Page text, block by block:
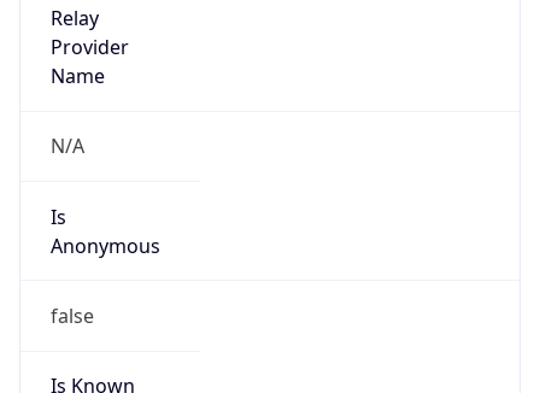
Relay
Provider
Name
N/A
Is
Anonymous
false
Is Known